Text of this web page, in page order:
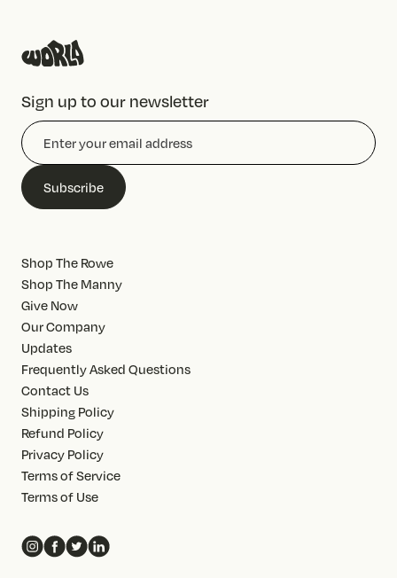
Sign up to our newsletter
Subscribe
Shop The Rowe
Shop The Manny
Give Now
Our Company
Updates
Frequently Asked Questions
Contact Us
Shipping Policy
Refund Policy
Privacy Policy
Terms of Service
Terms of Use